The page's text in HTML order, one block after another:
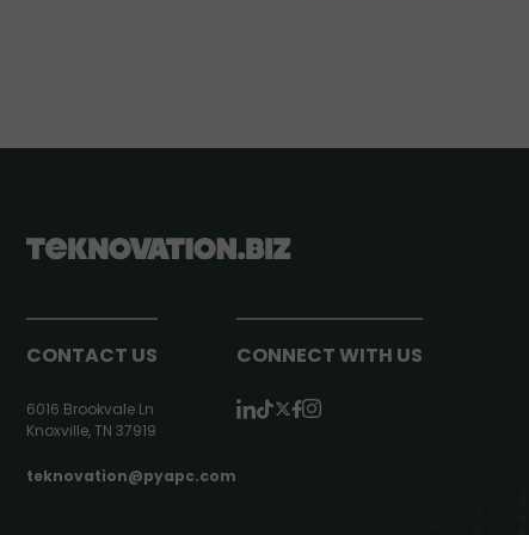
CONTACT US
6016 Brookvale Ln
Knoxville, TN 37919
teknovation@pyapc.com
CONNECT WITH US